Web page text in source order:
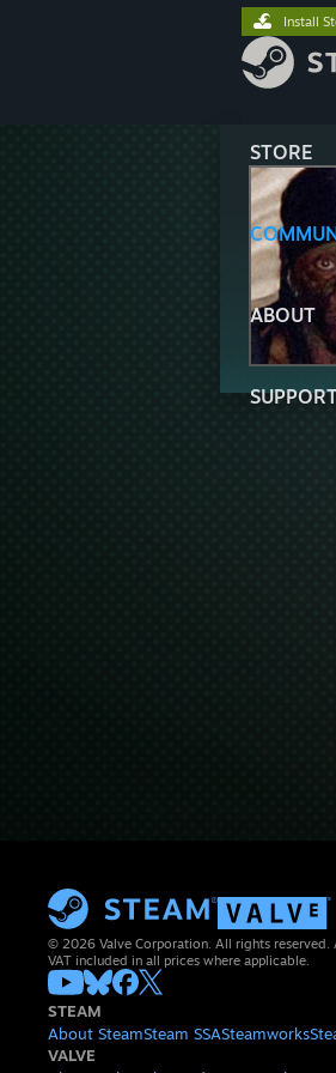
STORE
ABOUT
Install
© 2026 Valve Corporation. All rights reserved.
VAT included in all prices where applicable.
STEAM
About SteamSteam SSASteamworks
VALVE